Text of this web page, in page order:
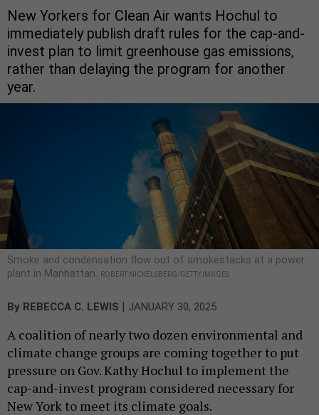
New Yorkers for Clean Air wants Hochul to
immediately publish draft rules for the cap-and-
invest plan to limit greenhouse gas emissions,
rather than delaying the program for another
year.
Smoke and condensation flow out of smokestacks at a power
plant in Manhattan.
ROBERT NICKELSBERG/GETTY IMAGES
By REBECCA C. LEWIS | JANUARY 30, 2025
A coalition of nearly two dozen environmental and
climate change groups are coming together to put
pressure on Gov. Kathy Hochul to implement the
cap-and-invest program considered necessary for
New York to meet its climate goals.